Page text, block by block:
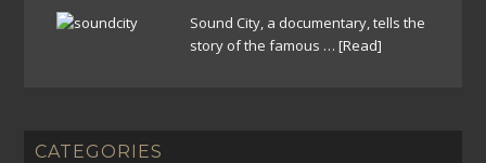
Sound City, a documentary, tells the
story of the famous …[Read]
CATEGORIES